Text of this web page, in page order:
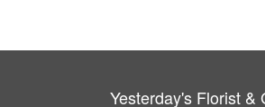
Yesterday's Florist &